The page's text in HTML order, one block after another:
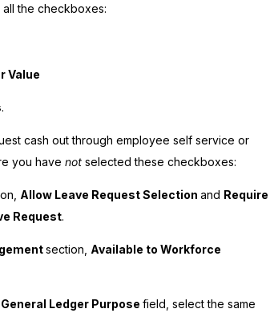
the checkboxes:
Value
.
cash out through employee self service or
you have not selected these checkboxes:
Allow Leave Request Selection and Require
Request.
section, Available to Workforce
General Ledger Purpose field, select the same